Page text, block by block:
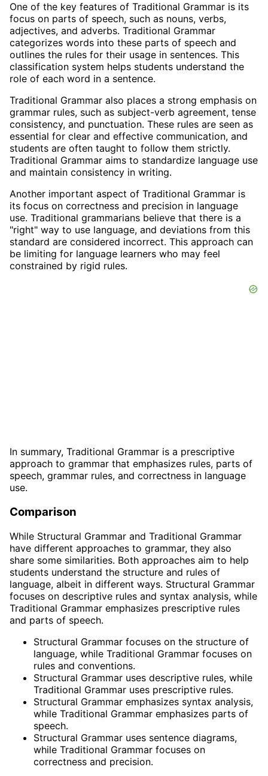
One of the key features of Traditional Grammar is its
focus on parts of speech, such as nouns, verbs,
adjectives, and adverbs. Traditional Grammar
categorizes words into these parts of speech and
outlines the rules for their usage in sentences. This
classification system helps students understand the
role of each word in a sentence.
Traditional Grammar also places a strong emphasis on
grammar rules, such as subject-verb agreement, tense
consistency, and punctuation. These rules are seen as
essential for clear and effective communication, and
students are often taught to follow them strictly.
Traditional Grammar aims to standardize language use
and maintain consistency in writing.
Another important aspect of Traditional Grammar is
its focus on correctness and precision in language
use. Traditional grammarians believe that there is a
"right" way to use language, and deviations from this
standard are considered incorrect. This approach can
be limiting for language learners who may feel
constrained by rigid rules.
In summary, Traditional Grammar is a prescriptive
approach to grammar that emphasizes rules, parts of
speech, grammar rules, and correctness in language
use.
Comparison
While Structural Grammar and Traditional Grammar
have different approaches to grammar, they also
share some similarities. Both approaches aim to help
students understand the structure and rules of
language, albeit in different ways. Structural Grammar
focuses on descriptive rules and syntax analysis, while
Traditional Grammar emphasizes prescriptive rules
and parts of speech.
Structural Grammar focuses on the structure of
language, while Traditional Grammar focuses on
rules and conventions.
Structural Grammar uses descriptive rules, while
Traditional Grammar uses prescriptive rules.
Structural Grammar emphasizes syntax analysis,
while Traditional Grammar emphasizes parts of
speech.
Structural Grammar uses sentence diagrams,
while Traditional Grammar focuses on
correctness and precision.